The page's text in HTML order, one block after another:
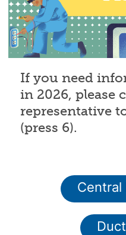
If you need
in 2026, please
representative
(press 6).
Central